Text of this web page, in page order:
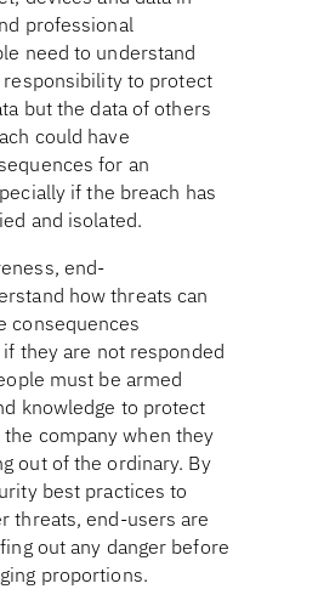
professional
need to understand
responsibility to protect
but the data of others
could have
for an
if the breach has
and isolated.
end-
how threats can
consequences
they are not responded
must be armed
knowledge to protect
company when they
out of the ordinary. By
best practices to
threats, end-users are
out any danger before
proportions.